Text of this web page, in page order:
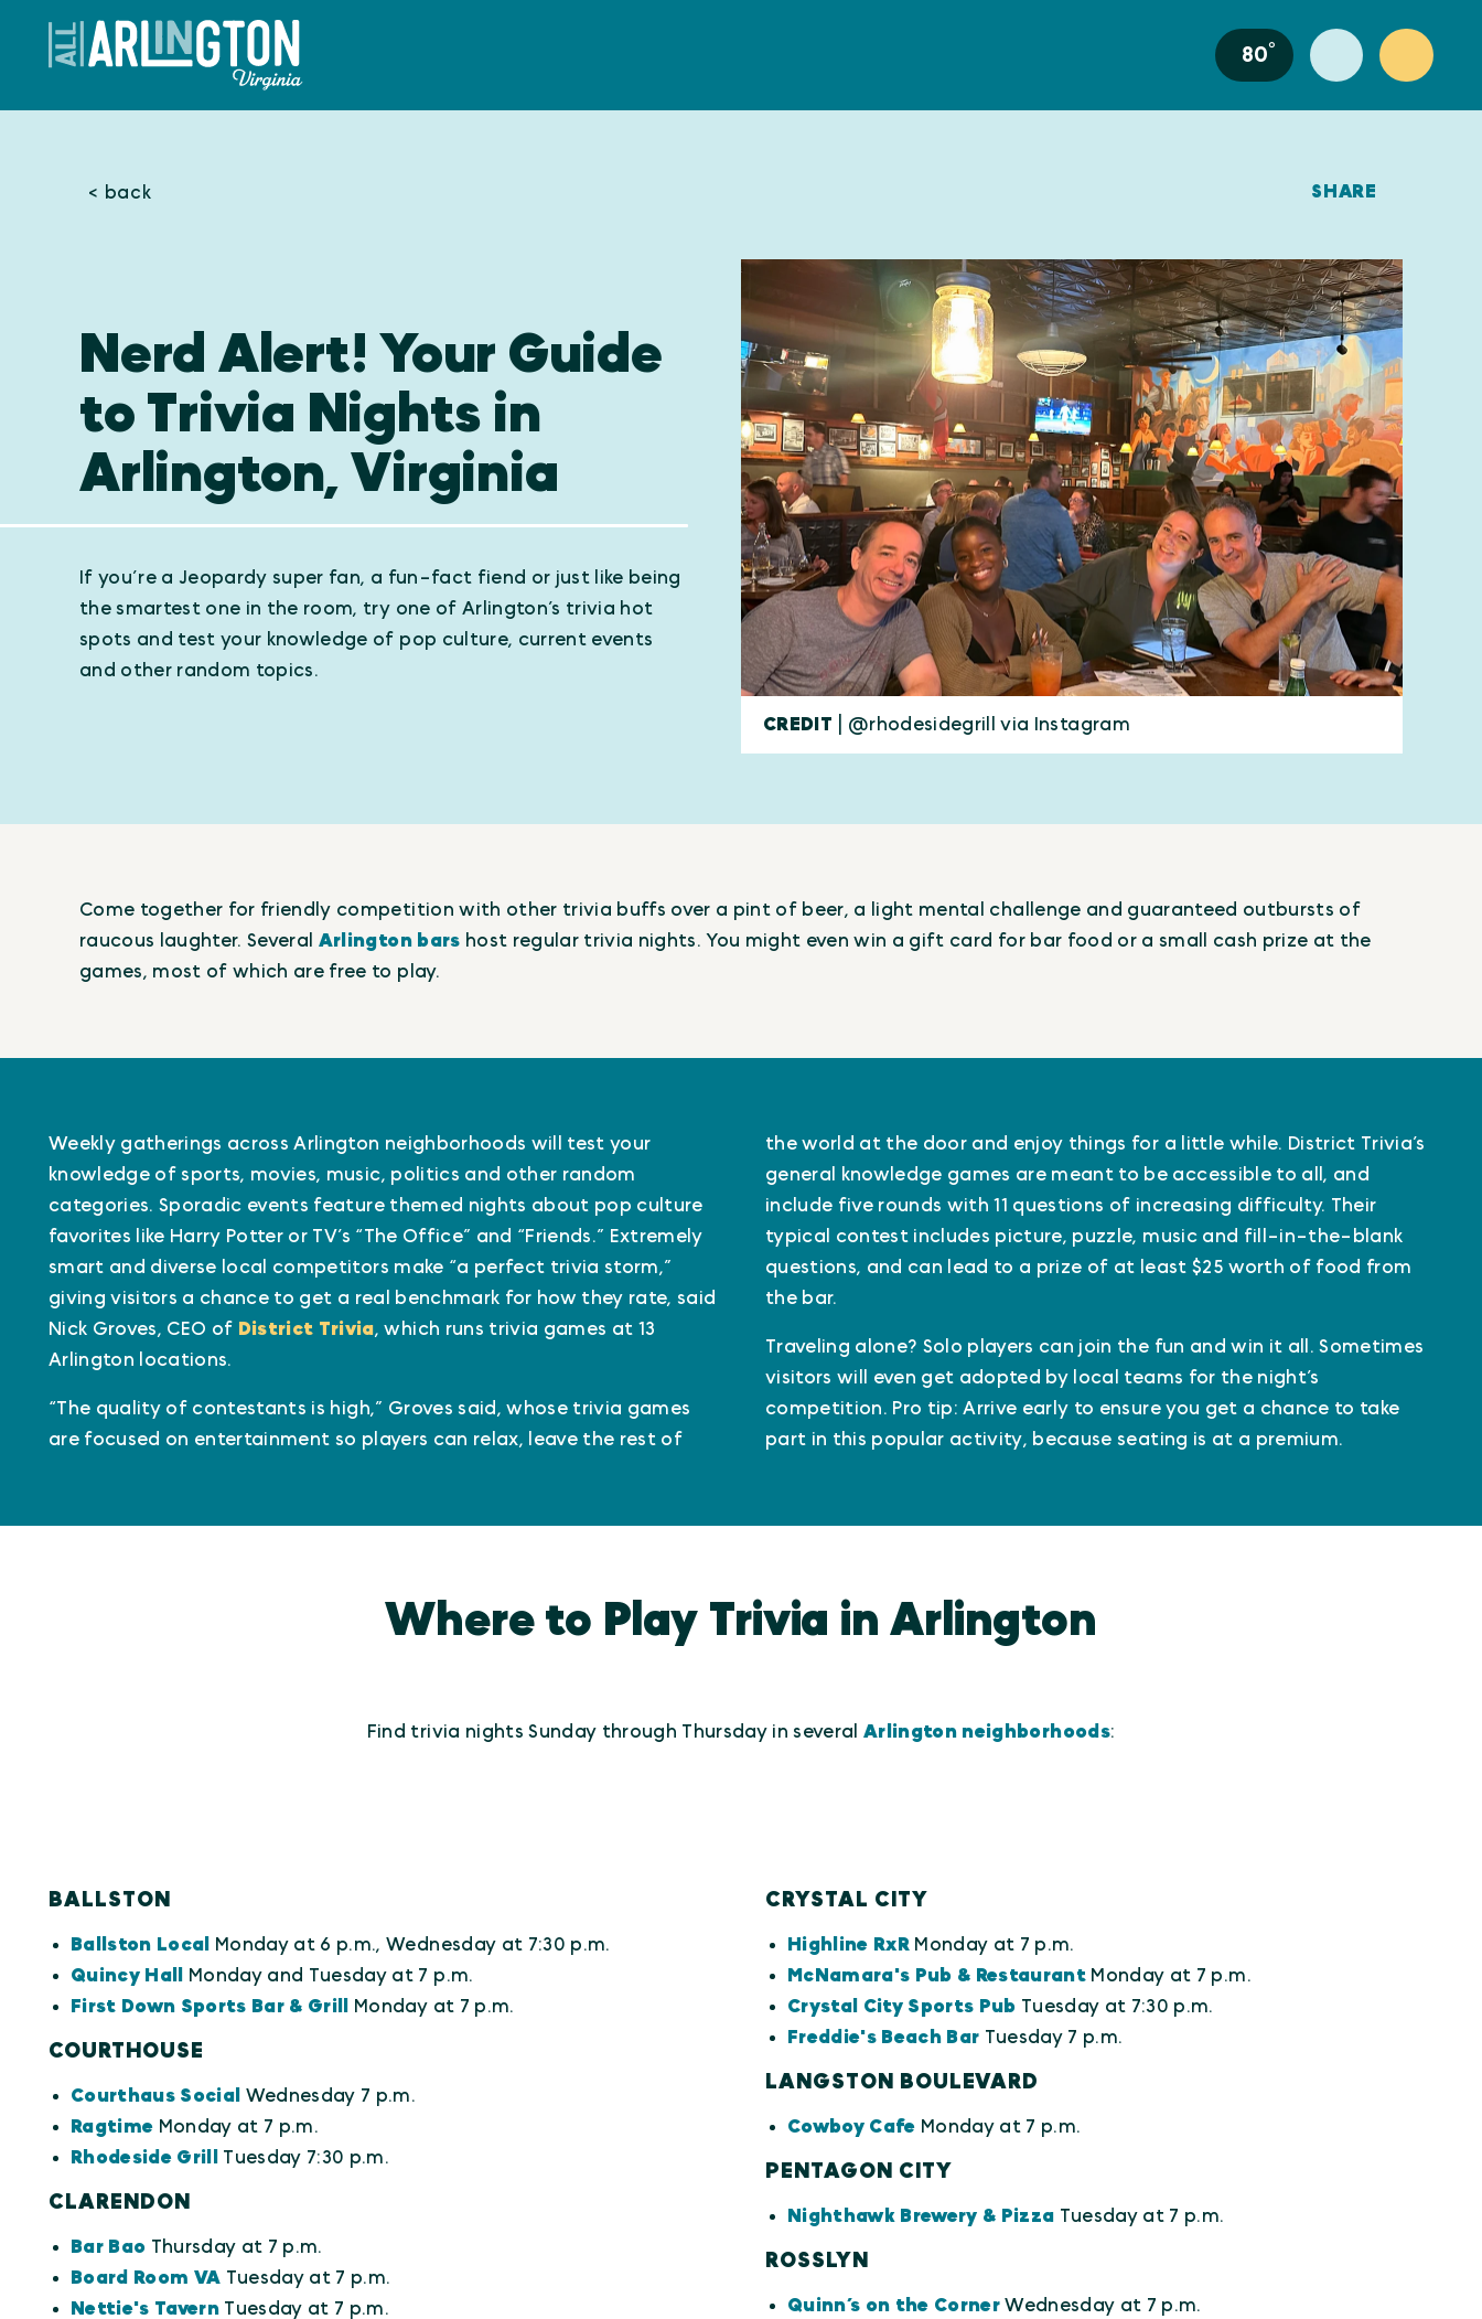
Skip to content
80°
< back SHARE
Nerd Alert! Your Guide
to Trivia Nights in
Arlington, Virginia
If you’re a Jeopardy super fan, a fun-fact fiend or just like being
the smartest one in the room, try one of Arlington’s trivia hot
spots and test your knowledge of pop culture, current events
and other random topics.
CREDIT | @rhodesidegrill via Instagram
Come together for friendly competition with other trivia buffs over a pint of beer, a light mental challenge and guaranteed outbursts of
raucous laughter. Several Arlington bars host regular trivia nights. You might even win a gift card for bar food or a small cash prize at the
games, most of which are free to play.
Weekly gatherings across Arlington neighborhoods will test your
knowledge of sports, movies, music, politics and other random
categories. Sporadic events feature themed nights about pop culture
favorites like Harry Potter or TV’s “The Office” and “Friends.” Extremely
smart and diverse local competitors make “a perfect trivia storm,”
giving visitors a chance to get a real benchmark for how they rate, said
Nick Groves, CEO of District Trivia, which runs trivia games at 13
Arlington locations.
“The quality of contestants is high,” Groves said, whose trivia games
are focused on entertainment so players can relax, leave the rest of
the world at the door and enjoy things for a little while. District Trivia’s
general knowledge games are meant to be accessible to all, and
include five rounds with 11 questions of increasing difficulty. Their
typical contest includes picture, puzzle, music and fill-in-the-blank
questions, and can lead to a prize of at least $25 worth of food from
the bar.
Traveling alone? Solo players can join the fun and win it all. Sometimes
visitors will even get adopted by local teams for the night’s
competition. Pro tip: Arrive early to ensure you get a chance to take
part in this popular activity, because seating is at a premium.
Where to Play Trivia in Arlington
Find trivia nights Sunday through Thursday in severalArlington neighborhoods:
BALLSTON
Ballston Local
Monday at 6 p.m., Wednesday at 7:30 p.m.
Quincy Hall
Monday and Tuesday at 7 p.m.
First Down Sports Bar & Grill
Monday at 7 p.m.
COURTHOUSE
Courthaus Social Wednesday 7 p.m.
Ragtime Monday at 7 p.m.
Rhodeside Grill
Tuesday 7:30 p.m.
CLARENDON
Bar Bao Thursday at 7 p.m.
Board Room VA Tuesday at 7 p.m.
Nettie's Tavern Tuesday at 7 p.m.
CRYSTAL CITY
Highline RxR Monday at 7 p.m.
McNamara's Pub & Restaurant Monday at 7 p.m.
Crystal City Sports Pub Tuesday at 7:30 p.m.
Freddie's Beach Bar Tuesday 7 p.m.
LANGSTON BOULEVARD
Cowboy Cafe Monday at 7 p.m.
PENTAGON CITY
Nighthawk Brewery & Pizza Tuesday at 7 p.m.
ROSSLYN
Quinn’s on the Corner Wednesday at 7 p.m.